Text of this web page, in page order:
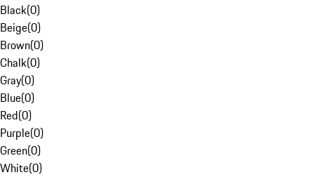
Black(0)
Beige(0)
Brown(0)
Chalk(0)
Gray(0)
Blue(0)
Red(0)
Purple(0)
Green(0)
White(0)